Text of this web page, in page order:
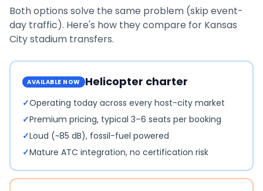
Both options solve the same problem (skip event-
day traffic). Here's how they compare for Kansas
Citystadium transfers.
AVAILABLE NOW Helicopter charter
✓Operating today across every host-city market
✓Premium pricing, typical 3–6 seats per booking
✓Loud (~85 dB), fossil-fuel powered
✓Mature ATC integration, no certification risk